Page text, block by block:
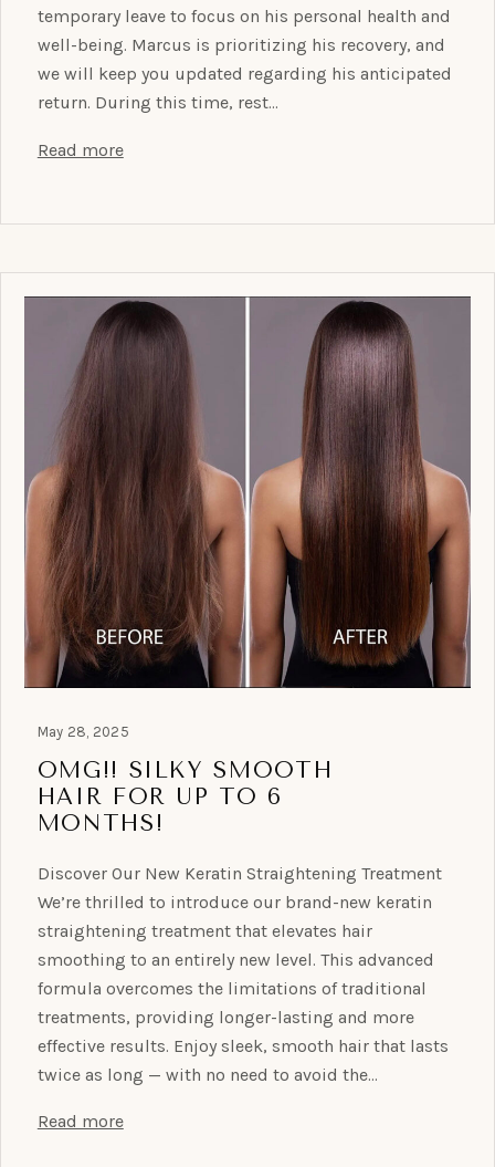
temporary leave to focus on his personal health and
well-being. Marcus is prioritizing his recovery, and
we will keep you updated regarding his anticipated
return. During this time, rest…
Read more
May 28, 2025
OMG!! SILKY SMOOTH
HAIR FOR UP TO 6
MONTHS!
Discover Our New Keratin Straightening Treatment
We’re thrilled to introduce our brand-new keratin
straightening treatment that elevates hair
smoothing to an entirely new level. This advanced
formula overcomes the limitations of traditional
treatments, providing longer-lasting and more
effective results. Enjoy sleek, smooth hair that lasts
twice as long — with no need to avoid the…
Read more